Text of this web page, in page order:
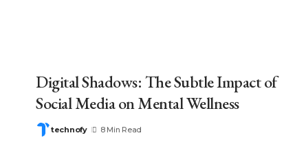
Digital Shadows: The Subtle Impact of
Social Media on Mental Wellness
technofy 8 Min Read